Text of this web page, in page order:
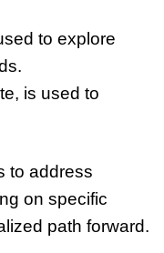
to explore
is used to
to address
on specific
path forward.